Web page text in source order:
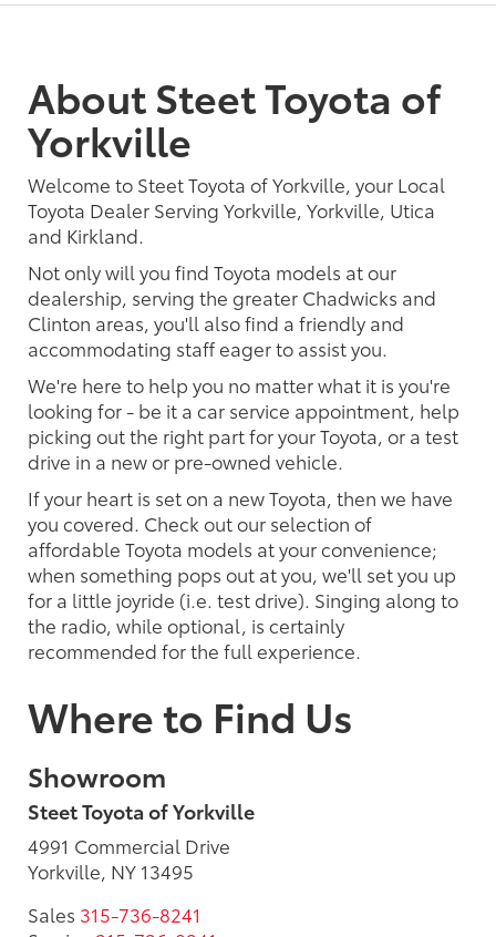
About Steet Toyota of
Yorkville
Welcome to Steet Toyota of Yorkville, your Local
Toyota Dealer Serving Yorkville, Yorkville, Utica
and Kirkland.
Not only will you find Toyota models at our
dealership, serving the greater Chadwicks and
Clinton areas, you'll also find a friendly and
accommodating staff eager to assist you.
We're here to help you no matter what it is you're
looking for - be it a car service appointment, help
picking out the right part for your Toyota, or a test
drive in a new or pre-owned vehicle.
If your heart is set on a new Toyota, then we have
you covered. Check out our selection of
affordable Toyota models at your convenience;
when something pops out at you, we'll set you up
for a little joyride (i.e. test drive). Singing along to
the radio, while optional, is certainly
recommended for the full experience.
Where to Find Us
Showroom
Steet Toyota of Yorkville
4991 Commercial Drive
Yorkville, NY 13495
Sales 315-736-8241